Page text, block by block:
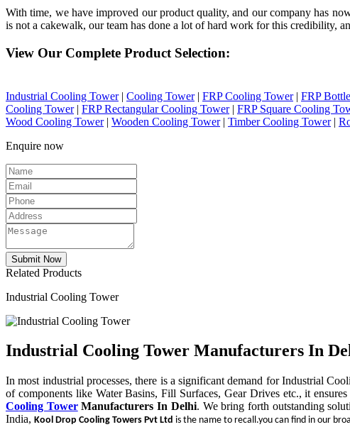
With time, we have improved our product quality, and our company has
is not a cakewalk, our team has done a lot of hard work for this credibility,
View Our Complete Product Selection:
Industrial Cooling Tower| Cooling Tower| FRP Cooling Tower| FRP
Cooling Tower| FRP Rectangular Cooling Tower| FRP Square Cooling
Wood Cooling Tower| Wooden Cooling Tower| Timber Cooling Tower|
Enquire now
Related Products
Industrial Cooling Tower
Industrial Cooling Tower Manufacturers In
In most industrial processes, there is a significant demand for Industrial
of components like Water Basins, Fill Surfaces, Gear Drives etc., it
Cooling TowerManufacturers In Delhi. We bring forth outstanding
India, Kool Drop Cooling Towers Pvt Ltd is the name to recall.you can find in our